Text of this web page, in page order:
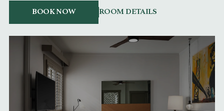
BOOK NOW ROOM DETAILS